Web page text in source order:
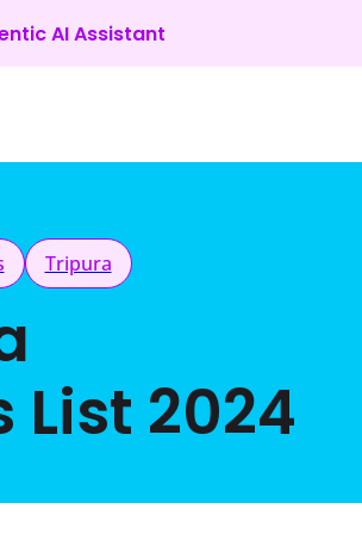
AI Assistant
Tripura
2024